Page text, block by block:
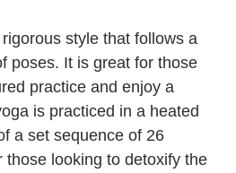
style that follows a
poses. It is great for those
practice and enjoy a
is practiced in a heated
a set sequence of 26
those looking to detoxify the